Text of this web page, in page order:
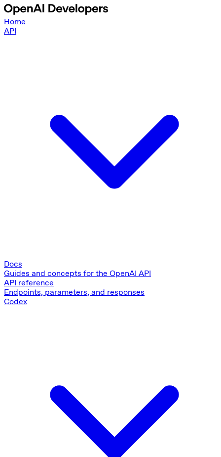
Home
API
Docs
Guides and concepts for the OpenAI API
API reference
Endpoints, parameters, and responses
Codex